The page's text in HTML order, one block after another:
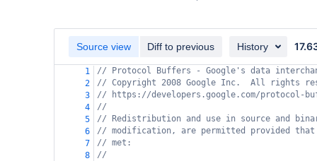
Source view Diff to previous History
1
// Protocol Buffers - Google's data
2
// Copyright 2008 Google Inc.  All rights
3
// https://developers.google.com/protocol-
4
//
5
// Redistribution and use in source and
6
// modification, are permitted provided
7
// met:
8
//